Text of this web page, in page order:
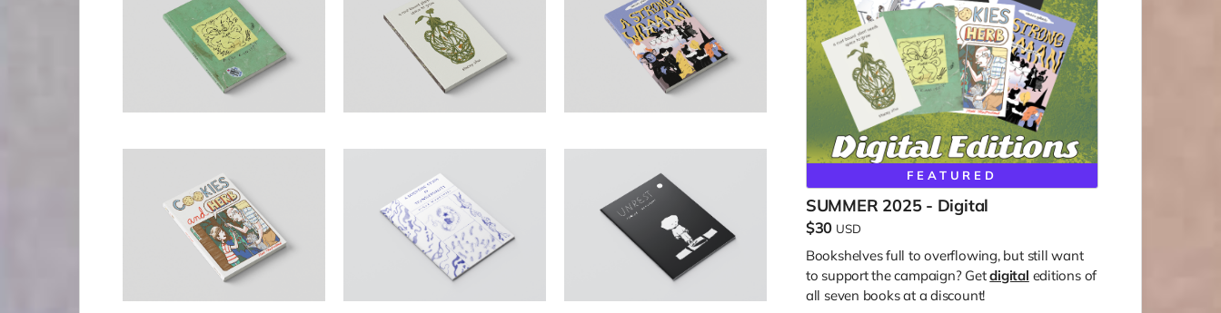
FEATURED
SUMMER 2025 - Digital
$30 USD
Bookshelves full to overflowing, but still want
to support the campaign? Getdigital editions of
all seven books at a discount!